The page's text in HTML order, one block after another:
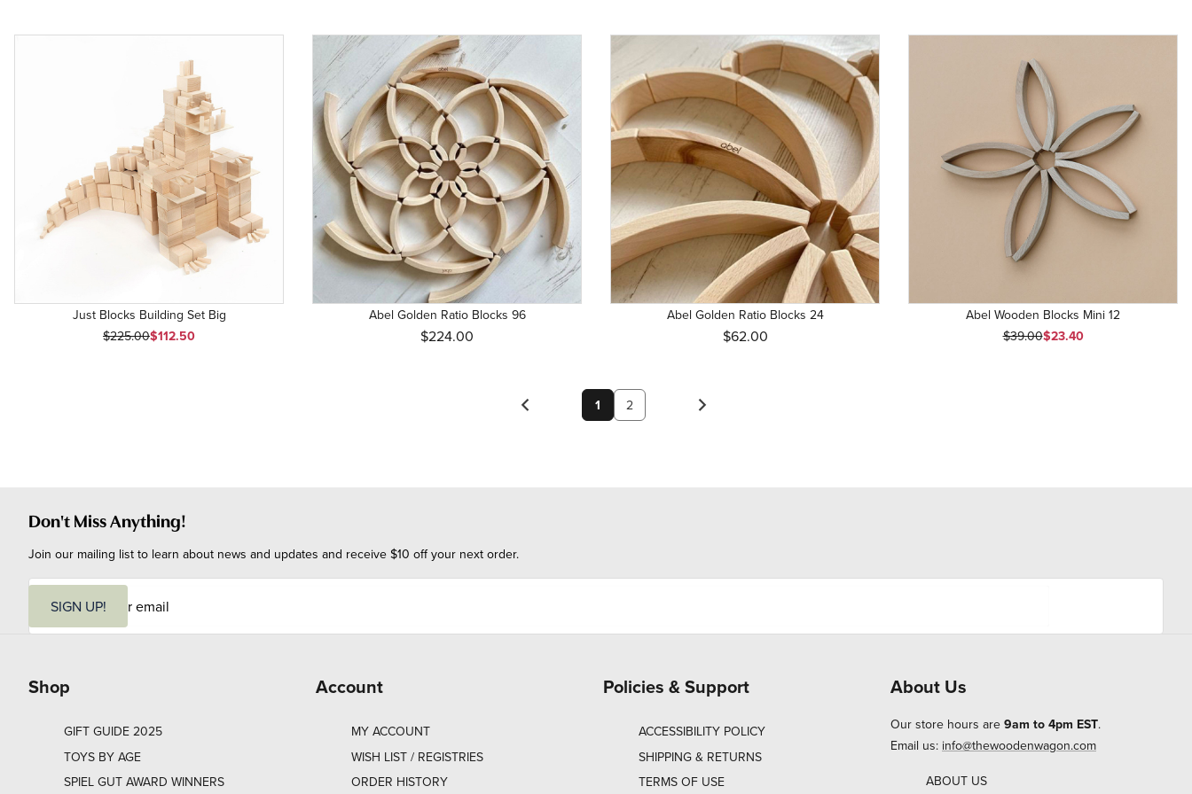
Just Blocks Building Set Big
Original Price
$225.00Sale Price
$112.50
Abel Golden Ratio Blocks 96
$224.00
Abel Golden Ratio Blocks 24
$62.00
Abel Wooden Blocks Mini 12
Original Price
$39.00Sale Price
$23.40
1 2
Don't Miss Anything!
Join our mailing list to learn about news and updates and receive $10 off your next order.
i
SIGN UP!
Shop
GIFT GUIDE 2025
TOYS BY AGE
SPIEL GUT AWARD WINNERS
Account
MY ACCOUNT
WISH LIST / REGISTRIES
ORDER HISTORY
Policies & Support
ACCESSIBILITY POLICY
SHIPPING & RETURNS
TERMS OF USE
About Us
Our store hours are 9am to 4pm EST.
Email us: info@thewoodenwagon.com
ABOUT US